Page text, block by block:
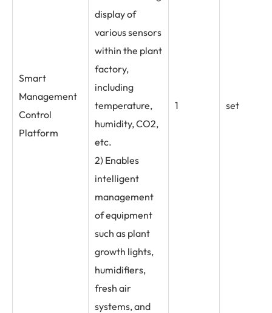
Smart
Management
Control
Platform
display of
various sensors
within the plant
factory,
including
temperature,
humidity, CO2,
etc.
2) Enables
intelligent
management
of equipment
such as plant
growth lights,
humidifiers,
fresh air
systems, and
1 set